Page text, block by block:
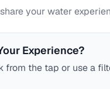
your water
Experience?
from the tap or use a